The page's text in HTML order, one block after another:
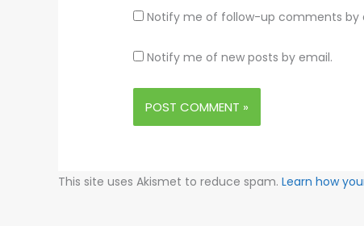
Notify me of follow-up comments by
Notify me of new posts by email.
This site uses Akismet to reduce spam. Learn how